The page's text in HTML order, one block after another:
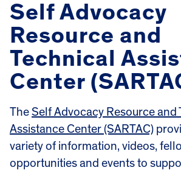
Self Advocacy
Resource and
Technical
Center
The Self Advocacy Resource and
Assistance Center (SARTAC)
variety of information, videos,
opportunities and events to